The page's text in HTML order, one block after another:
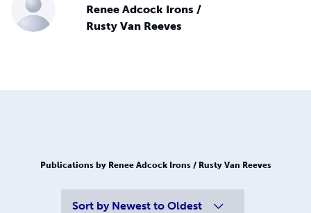
Renee Adcock Irons /
Rusty Van Reeves
Publications by Renee Adcock Irons / Rusty Van Reeves
Sort by Newest to Oldest